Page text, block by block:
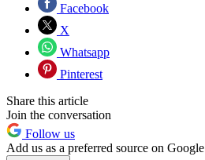
Facebook
X
Whatsapp
Pinterest
Share this article
Join the conversation
Follow us
Add us as a preferred source on Google